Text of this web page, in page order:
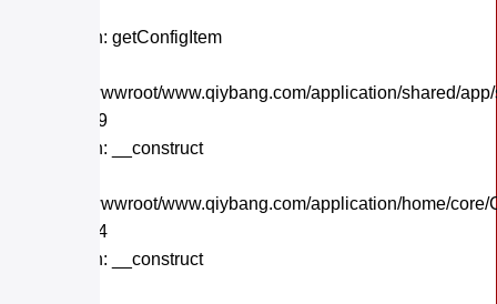
Function: getConfigItem
/home/wwwroot/www.qiybang.com/application/shared/
Line: 179
Function: __construct
/home/wwwroot/www.qiybang.com/application/home/
Line: 104
Function: __construct